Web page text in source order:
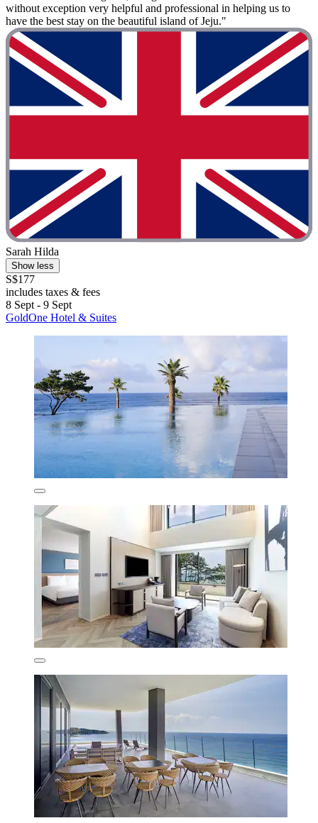
without exception very helpful and professional in helping us to
have the best stay on the beautiful island of Jeju."
Sarah Hilda
Show less
S$177
includes taxes & fees
8 Sept - 9 Sept
GoldOne Hotel & Suites